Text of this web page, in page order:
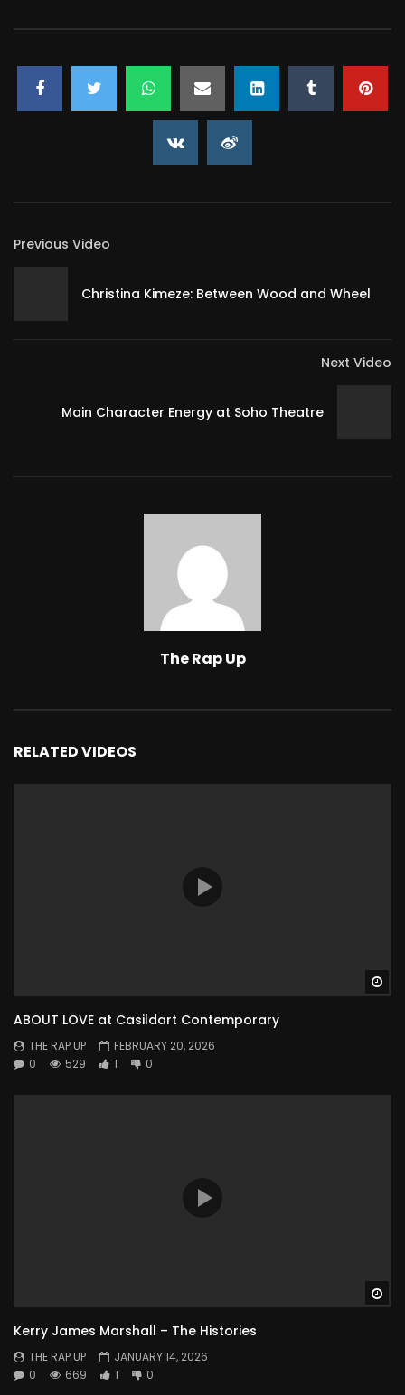
Previous Video
Christina Kimeze: Between Wood and Wheel
Next Video
Main Character Energy at Soho Theatre
The Rap Up
RELATED VIDEOS
ABOUT LOVE at Casildart Contemporary
THE RAP UP
FEBRUARY 20, 2026
0
529 1 0
Kerry James Marshall – The Histories
THE RAP UP
JANUARY 14, 2026
0
669 1 0